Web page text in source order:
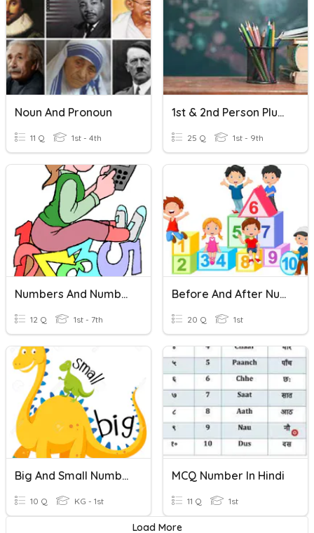
Noun And Pronoun
11 Q 1st - 4th
1st & 2nd Person Plural , 3rd Person PRONOUN & AUX VERB
25 Q 1st - 9th
Numbers And Number Words 30
12 Q 1st - 7th
Before And After Numbers
20 Q 1st
Big And Small Numbers
10 Q KG - 1st
MCQ Number In Hindi
11 Q 1st
Load More